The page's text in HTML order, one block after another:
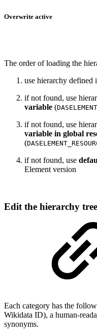
Overwrite active
The order of loading the
use hierarchy defined
if not found, use
variable (
if not found, use
variable in global
(
if not found, use
Element version
Edit the hierarchy tree
Each category has the
Wikidata ID), a human-
synonyms.